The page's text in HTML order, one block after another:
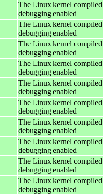
The Linux kernel
debugging enabled
The Linux kernel
debugging enabled
The Linux kernel
debugging enabled
The Linux kernel
debugging enabled
The Linux kernel
debugging enabled
The Linux kernel
debugging enabled
The Linux kernel
debugging enabled
The Linux kernel
debugging enabled
The Linux kernel
debugging enabled
The Linux kernel
debugging enabled